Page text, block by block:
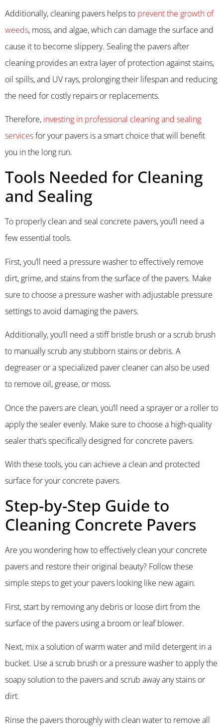
Additionally, cleaning pavers helps to prevent the growth of
weeds, moss, and algae, which can damage the surface and
cause it to become slippery. Sealing the pavers after
cleaning provides an extra layer of protection against stains,
oil spills, and UV rays, prolonging their lifespan and reducing
the need for costly repairs or replacements.
Therefore, investing in professional cleaning and sealing
servicesfor your pavers is a smart choice that will benefit
you in the long run.
Tools Needed for Cleaning
and Sealing
To properly clean and seal concrete pavers, you’ll need a
few essential tools.
First, you’ll need a pressure washer to effectively remove
dirt, grime, and stains from the surface of the pavers. Make
sure to choose a pressure washer with adjustable pressure
settings to avoid damaging the pavers.
Additionally, you’ll need a stiff bristle brush or a scrub brush
to manually scrub any stubborn stains or debris. A
degreaser or a specialized paver cleaner can also be used
to remove oil, grease, or moss.
Once the pavers are clean, you’ll need a sprayer or a roller to
apply the sealer evenly. Make sure to choose a high-quality
sealer that’s specifically designed for concrete pavers.
With these tools, you can achieve a clean and protected
surface for your concrete pavers.
Step-by-Step Guide to
Cleaning Concrete Pavers
Are you wondering how to effectively clean your concrete
pavers and restore their original beauty? Follow these
simple steps to get your pavers looking like new again.
First, start by removing any debris or loose dirt from the
surface of the pavers using a broom or leaf blower.
Next, mix a solution of warm water and mild detergent in a
bucket. Use a scrub brush or a pressure washer to apply the
soapy solution to the pavers and scrub away any stains or
dirt.
Rinse the pavers thoroughly with clean water to remove all